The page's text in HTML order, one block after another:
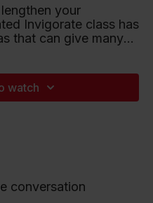
your
that can give many
watch
conversation